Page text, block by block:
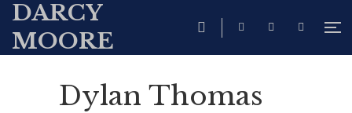
DARCY
MOORE
Dylan Thomas